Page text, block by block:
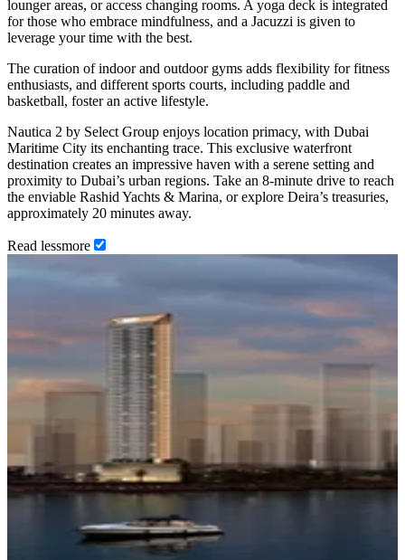
lounger areas, or access changing rooms. A yoga deck is integrated
for those who embrace mindfulness, and a Jacuzzi is given to
leverage your time with the best.
The curation of indoor and outdoor gyms adds flexibility for fitness
enthusiasts, and different sports courts, including paddle and
basketball, foster an active lifestyle.
Nautica 2 by Select Group enjoys location primacy, with Dubai
Maritime City its enchanting trace. This exclusive waterfront
destination creates an impressive haven with a serene setting and
proximity to Dubai’s urban regions. Take an 8-minute drive to reach
the enviable Rashid Yachts & Marina, or explore Deira’s treasuries,
approximately 20 minutes away.
Read lessmore